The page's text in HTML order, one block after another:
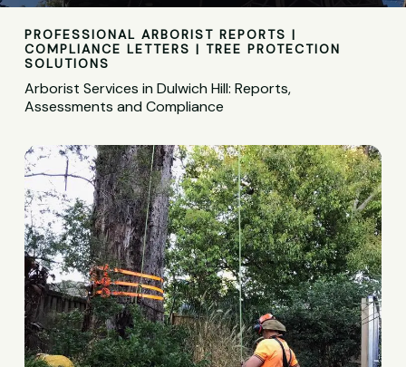
PROFESSIONAL ARBORIST REPORTS |
COMPLIANCE LETTERS | TREE PROTECTION
SOLUTIONS
Arborist Services in Dulwich Hill: Reports,
Assessments and Compliance